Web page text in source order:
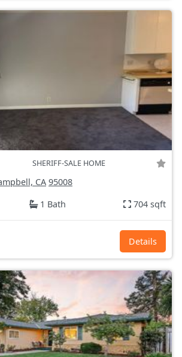
SHERIFF-SALE HOME
CA 95008
1 Bath 704 sqft
Details